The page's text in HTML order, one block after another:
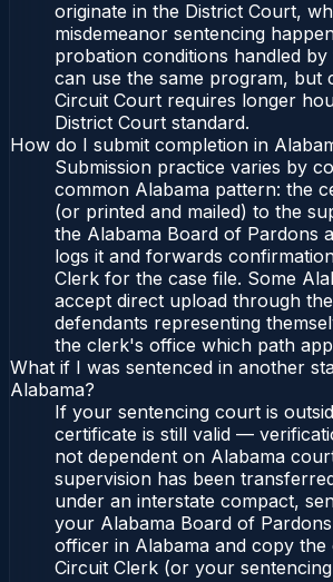
originate in the District Court,
misdemeanor sentencing
probation conditions handled
can use the same program, but
Circuit Court requires longer
District Court standard.
How do I submit completion in
Submission practice varies by
common Alabama pattern: the
(or printed and mailed) to the
the Alabama Board of Pardons
logs it and forwards
Clerk for the case file. Some
accept direct upload through
defendants representing
the clerk's office which path
What if I was sentenced in another
Alabama?
If your sentencing court is
certificate is still valid —
not dependent on Alabama
supervision has been
under an interstate compact,
your Alabama Board of
officer in Alabama and copy
Circuit Clerk (or your